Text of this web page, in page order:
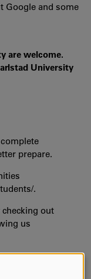
Google and some
are welcome.
University
prepare.
.
out
us